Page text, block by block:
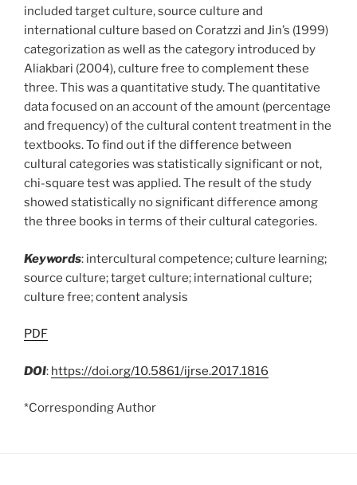
included target culture, source culture and
international culture based on Coratzzi and Jin’s (1999)
categorization as well as the category introduced by
Aliakbari (2004), culture free to complement these
three. This was a quantitative study. The quantitative
data focused on an account of the amount (percentage
and frequency) of the cultural content treatment in the
textbooks. To find out if the difference between
cultural categories was statistically significant or not,
chi-square test was applied. The result of the study
showed statistically no significant difference among
the three books in terms of their cultural categories.
Keywords: intercultural competence; culture learning;
source culture; target culture; international culture;
culture free; content analysis
PDF
DOI: https://doi.org/10.5861/ijrse.2017.1816
*Corresponding Author